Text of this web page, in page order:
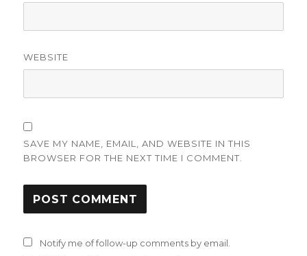
WEBSITE
SAVE MY NAME, EMAIL, AND WEBSITE IN THIS
BROWSER FOR THE NEXT TIME I COMMENT.
Notify me of follow-up comments by email.